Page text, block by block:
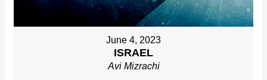
June 4, 2023
ISRAEL
Avi Mizrachi